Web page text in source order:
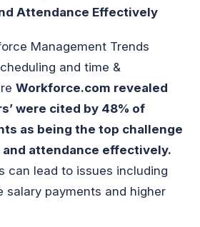
Attendance Effectively
Management Trends
and time &
Workforce.com revealed
were cited by 48% of
as being the top challenge
attendance effectively.
can lead to issues including
salary payments and higher